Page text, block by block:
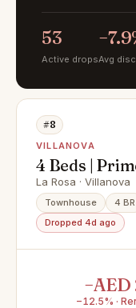
53
Active dropsAvg
#8
VILLANOVA
4 Beds |
Now
La Rosa · Villanova
Townhouse 4 BR
Dropped 4d ago
−AED
−12.5% ·